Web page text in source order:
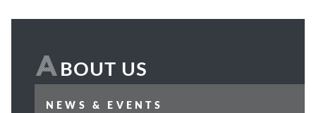
A BOUT US
NEWS & EVENTS
How Can We Help?